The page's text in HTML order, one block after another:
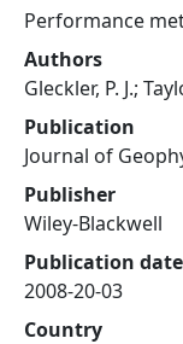
Performance
Authors
Gleckler, P. J.;
Publication
Journal of
Publisher
Wiley-Blackwell
Publication date
2008-20-03
Country